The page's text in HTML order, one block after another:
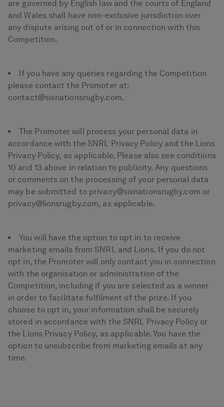
are governed by English law and the courts of England
and Wales shall have non-exclusive jurisdiction over
any dispute arising out of or in connection with this
Competition.
If you have any queries regarding the Competition
please contact the Promoter at:
contact@sixnationsrugby.com.
The Promoter will process your personal data in
accordance with the SNRL Privacy Policy and the Lions
Privacy Policy, as applicable. Please also see conditions
10 and 13 above in relation to publicity. Any questions
or comments on the processing of your personal data
may be submitted to privacy@sixnationsrugby.com or
privacy@lionsrugby.com, as applicable.
You will have the option to opt in to receive
marketing emails from SNRL and Lions. If you do not
opt in, the Promoter will only contact you in connection
with the organisation or administration of the
Competition, including if you are selected as a winner
in order to facilitate fulfilment of the prize. If you
choose to opt in, your information shall be securely
stored in accordance with the SNRL Privacy Policy or
the Lions Privacy Policy, as applicable. You have the
option to unsubscribe from marketing emails at any
time.